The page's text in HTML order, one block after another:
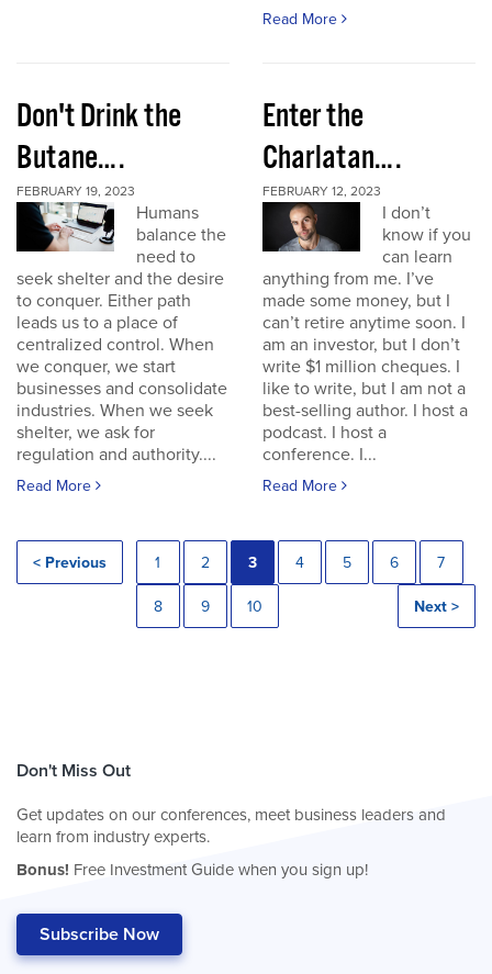
Read More
Don't Drink the
Butane….
FEBRUARY 19, 2023
Humans
balance the
need to
seek shelter and the desire
to conquer. Either path
leads us to a place of
centralized control. When
we conquer, we start
businesses and consolidate
industries. When we seek
shelter, we ask for
regulation and authority....
Read More
Enter the
Charlatan….
FEBRUARY 12, 2023
I don’t
know if you
can learn
anything from me. I’ve
made some money, but I
can’t retire anytime soon. I
am an investor, but I don’t
write $1 million cheques. I
like to write, but I am not a
best-selling author. I host a
podcast. I host a
conference. I...
Read More
< Previous 1 2 3 4 5 6 7
8 9 10 Next >
Don't Miss Out
Get updates on our conferences, meet business leaders and
learn from industry experts.
Bonus! Free Investment Guide when you sign up!
Subscribe Now